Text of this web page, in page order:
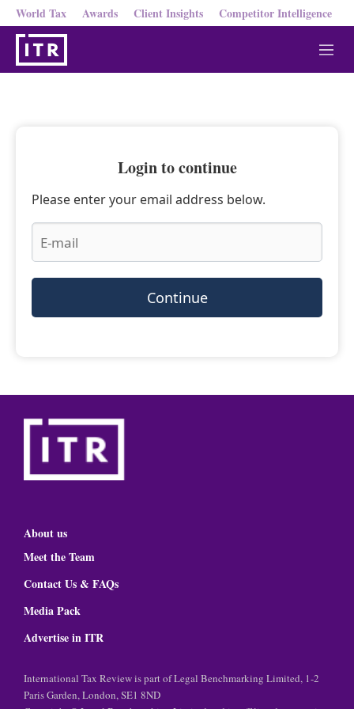
World Tax Awards Client Insights Competitor Intelligence
M
e
Login to continue
Please enter your email address below.
Continue
About us
Meet the Team
Contact Us & FAQs
Media Pack
Advertise in ITR
International Tax Review is part of Legal Benchmarking Limited, 1-2
Paris Garden, London, SE1 8ND